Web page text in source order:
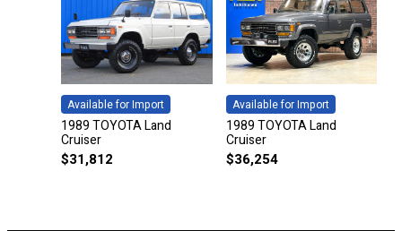
Available for Import
1989 TOYOTA Land
Cruiser
$31,812
Available for Import
1989 TOYOTA Land
Cruiser
$36,254